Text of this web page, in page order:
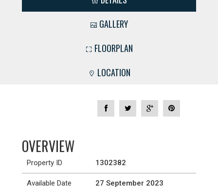
GALLERY
FLOORPLAN
LOCATION
OVERVIEW
Property ID 1302382
Available Date 27 September 2023